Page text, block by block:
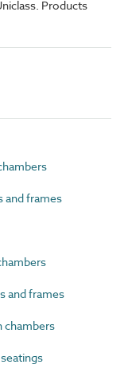
Products
and frames
and frames
chambers